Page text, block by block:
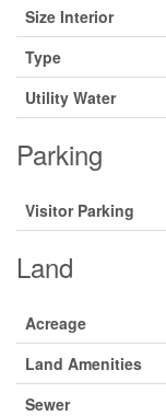
Size Interior
Type
Utility Water
Parking
Visitor Parking
Land
Acreage
Land Amenities
Sewer